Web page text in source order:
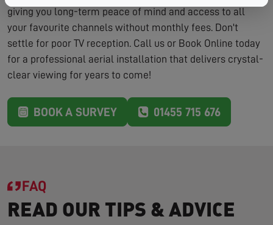
giving you long-term peace of mind and access to all
your favourite channels without monthly fees. Don't
settle for poor TV reception. Call us or Book Online today
for a professional aerial installation that delivers crystal-
clear viewing for years to come!
BOOK A SURVEY 01455 715 676
FAQ
READ OUR TIPS & ADVICE